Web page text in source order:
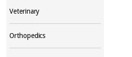
Veterinary
Orthopedics